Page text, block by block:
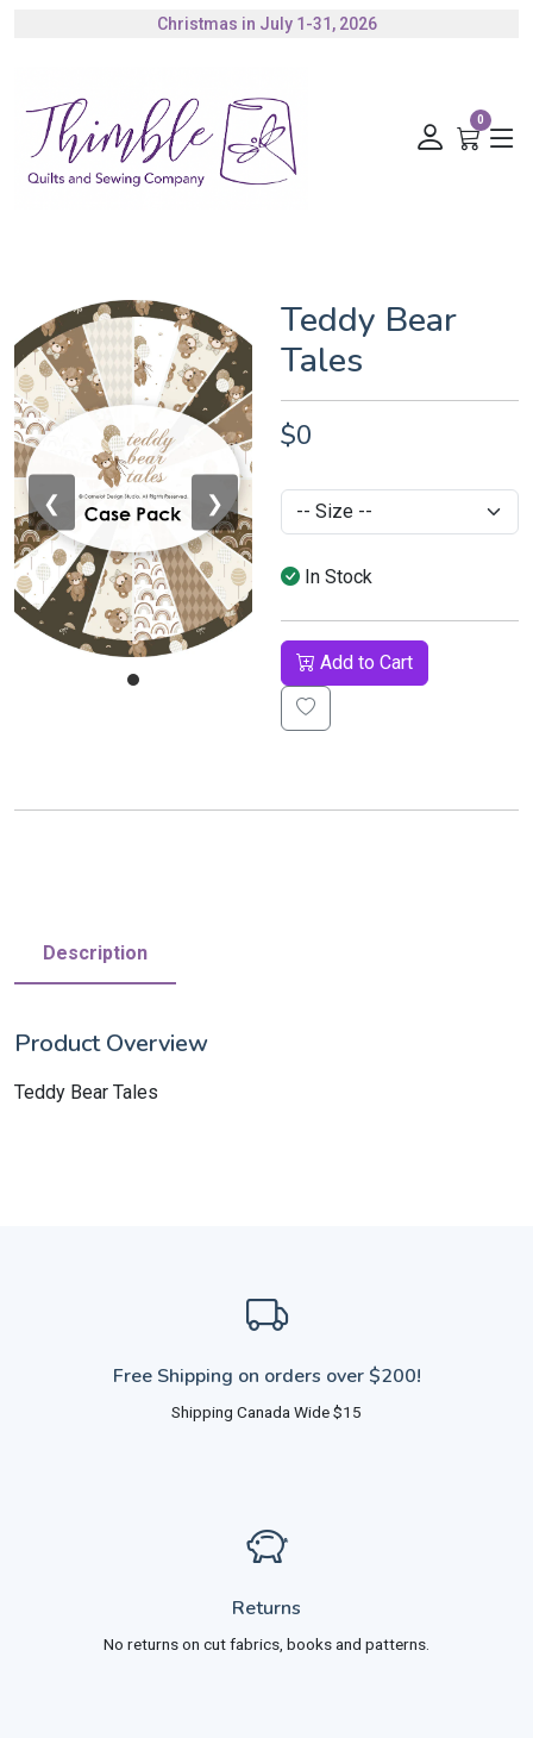
Christmas in July 1-31, 2026
0
❮ ❯
Teddy Bear
Tales
$0
In Stock
Add to Cart
Description
Product Overview
Teddy Bear Tales
Free Shipping on orders over $200!
Shipping Canada Wide $15
Returns
No returns on cut fabrics, books and patterns.